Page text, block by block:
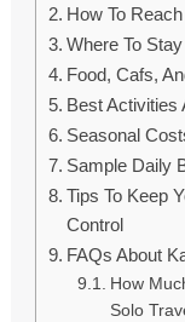
How To
Where To
Food, Cafs,
Best Activities
Seasonal
Sample Daily
Tips To Keep
Control
FAQs About
How
Solo